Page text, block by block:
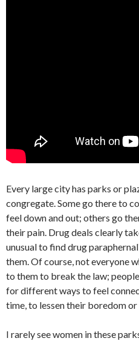
Every large city has parks or
congregate. Some go there to
feel down and out; others go
their pain. Drug deals clearly
unusual to find drug
them. Of course, not everyone
to them to break the law;
for different ways to feel
time, to lessen their boredom
I rarely see women in these